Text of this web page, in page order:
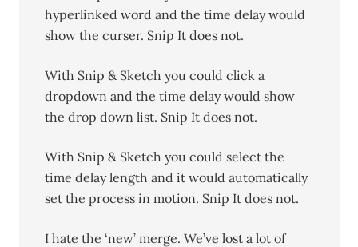
hyperlinked word and the time delay would
show the curser. Snip It does not.
With Snip & Sketch you could click a
dropdown and the time delay would show
the drop down list. Snip It does not.
With Snip & Sketch you could select the
time delay length and it would automatically
set the process in motion. Snip It does not.
I hate the ‘new’ merge. We’ve lost a lot of